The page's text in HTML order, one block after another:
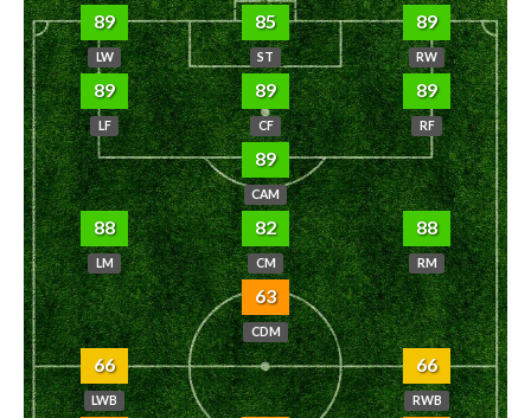
89
LW
85
ST
89
RW
89
LF
89
CF
89
RF
89
CAM
88
LM
82
CM
88
RM
63
CDM
66
LWB
66
RWB